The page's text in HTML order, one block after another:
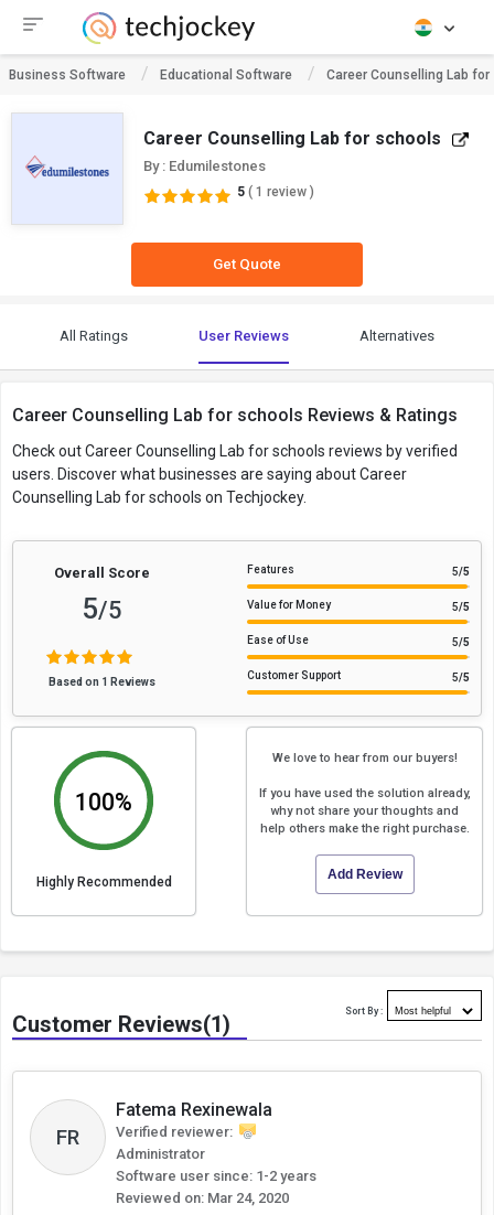
Business Software Educational Software Career Counselling Lab
Career Counselling Lab for schools
By : Edumilestones
5 ( 1 review )
Get Quote
All Ratings User Reviews Alternatives
Career Counselling Lab for schools Reviews & Ratings
Check out Career Counselling Lab for schools reviews by verified
users. Discover what businesses are saying about Career
Counselling Lab for schools on Techjockey.
Overall Score
5/5
Based on 1 Reviews
Features 5/5
Value for Money 5/5
Ease of Use 5/5
Customer Support 5/5
100%
Highly Recommended
We love to hear from our buyers!
If you have used the solution already,
why not share your thoughts and
help others make the right purchase.
Add Review
Customer Reviews(1) Sort By :
FR
Fatema Rexinewala
Verified reviewer:
Administrator
Software user since: 1-2 years
Reviewed on: Mar 24, 2020